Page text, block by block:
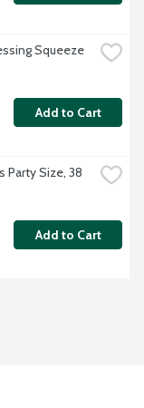
Squeeze
Add to Cart
Party Size, 38
Add to Cart